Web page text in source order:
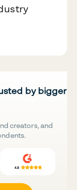
by bigger
creators, and